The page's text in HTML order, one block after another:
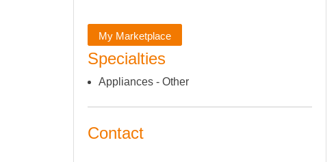
My Marketplace
Specialties
Appliances - Other
Contact